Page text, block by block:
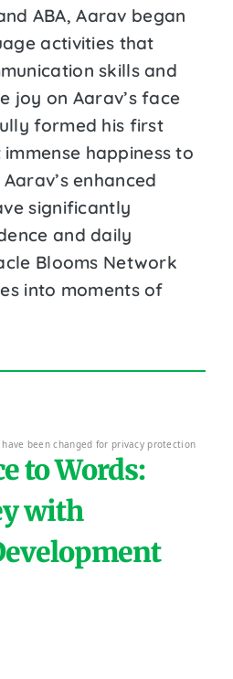
ABA, Aarav began
activities that
skills and
joy on Aarav’s face
formed his first
happiness to
enhanced
significantly
and daily
Blooms Network
into moments of
been changed for privacy protection
to Words:
with